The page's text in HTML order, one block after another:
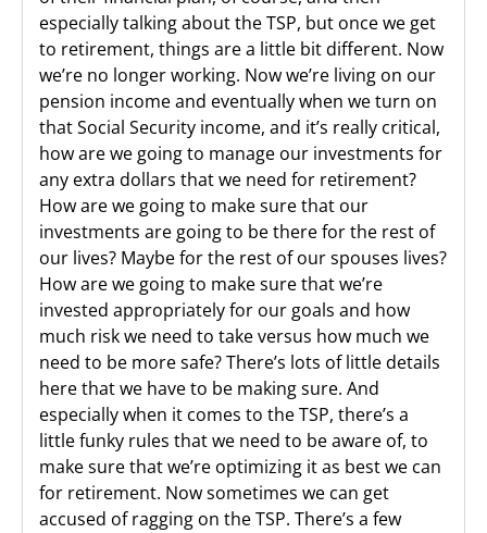
especially talking about the TSP, but once we get
to retirement, things are a little bit different. Now
we’re no longer working. Now we’re living on our
pension income and eventually when we turn on
that Social Security income, and it’s really critical,
how are we going to manage our investments for
any extra dollars that we need for retirement?
How are we going to make sure that our
investments are going to be there for the rest of
our lives? Maybe for the rest of our spouses lives?
How are we going to make sure that we’re
invested appropriately for our goals and how
much risk we need to take versus how much we
need to be more safe? There’s lots of little details
here that we have to be making sure. And
especially when it comes to the TSP, there’s a
little funky rules that we need to be aware of, to
make sure that we’re optimizing it as best we can
for retirement. Now sometimes we can get
accused of ragging on the TSP. There’s a few